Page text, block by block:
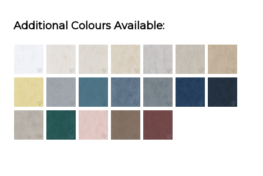
Additional Colours Available: